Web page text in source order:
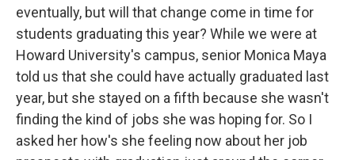
eventually, but will that change come in time for
students graduating this year? While we were at
Howard University's campus, senior Monica Maya
told us that she could have actually graduated last
year, but she stayed on a fifth because she wasn't
finding the kind of jobs she was hoping for. So I
asked her how's she feeling now about her job